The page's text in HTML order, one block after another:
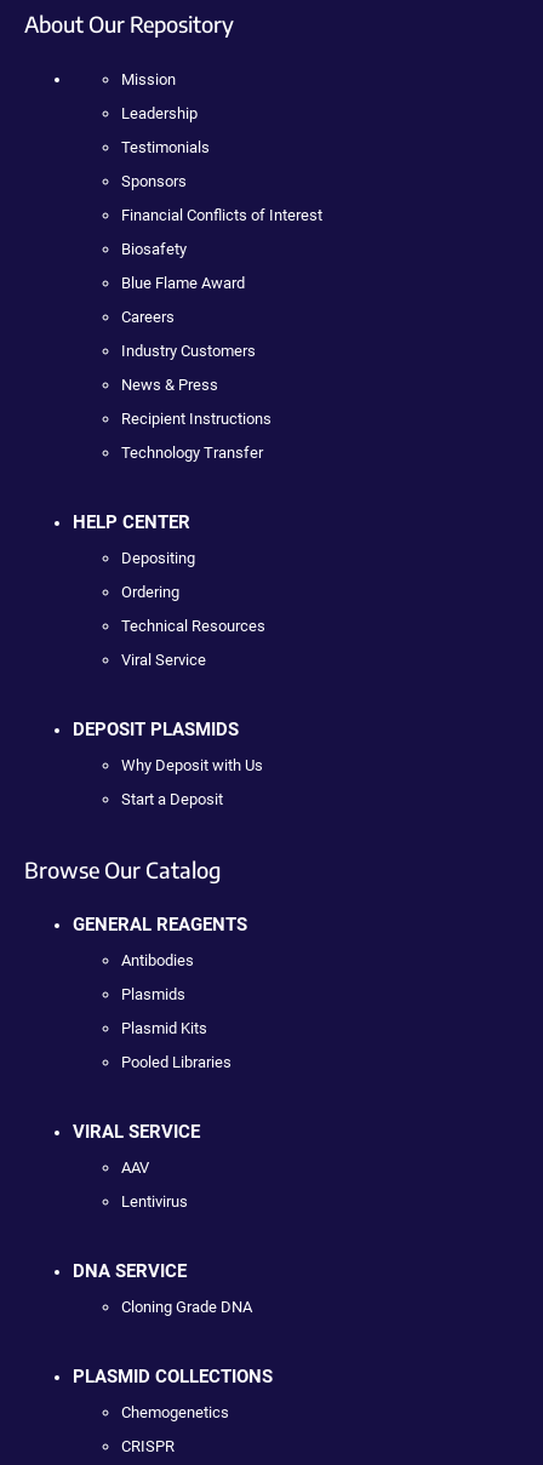
About Our Repository
Mission
Leadership
Testimonials
Sponsors
Financial Conflicts of Interest
Biosafety
Blue Flame Award
Careers
Industry Customers
News & Press
Recipient Instructions
Technology Transfer
HELP CENTER
Depositing
Ordering
Technical Resources
Viral Service
DEPOSIT PLASMIDS
Why Deposit with Us
Start a Deposit
Browse Our Catalog
GENERAL REAGENTS
Antibodies
Plasmids
Plasmid Kits
Pooled Libraries
VIRAL SERVICE
AAV
Lentivirus
DNA SERVICE
Cloning Grade DNA
PLASMID COLLECTIONS
Chemogenetics
CRISPR